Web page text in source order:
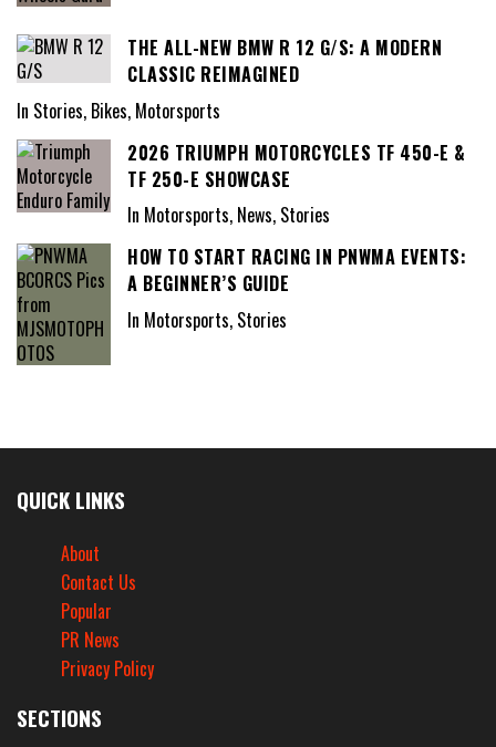
THE ALL-NEW BMW R 12 G/S: A MODERN
CLASSIC REIMAGINED
In Stories, Bikes, Motorsports
2026 TRIUMPH MOTORCYCLES TF 450-E &
TF 250-E SHOWCASE
In Motorsports, News, Stories
HOW TO START RACING IN PNWMA EVENTS:
A BEGINNER’S GUIDE
In Motorsports, Stories
QUICK LINKS
About
Contact Us
Popular
PR News
Privacy Policy
SECTIONS